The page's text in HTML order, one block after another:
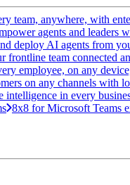
team, anywhere, with
agents and leaders
deploy AI agents from
frontline team connected
employee, on any
on any channels with
intelligence in every
8x8 for Microsoft Teams